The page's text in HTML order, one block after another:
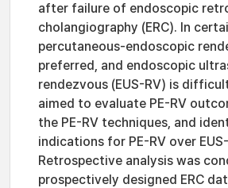
after failure of endoscopic
cholangiography (ERC). In
percutaneous-endoscopic
preferred, and endoscopic
rendezvous (EUS-RV) is
aimed to evaluate PE-RV
the PE-RV techniques, and
indications for PE-RV over
Retrospective analysis was
prospectively designed ERC